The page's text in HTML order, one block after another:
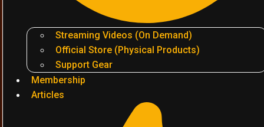
Streaming Videos (On Demand)
Official Store (Physical Products)
Support Gear
Membership
Articles